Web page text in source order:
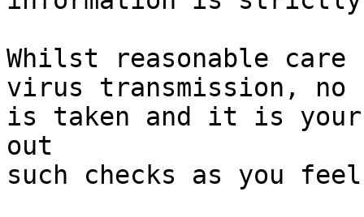
Whilst reasonable care
virus transmission,
is taken and it is
out
such checks as you